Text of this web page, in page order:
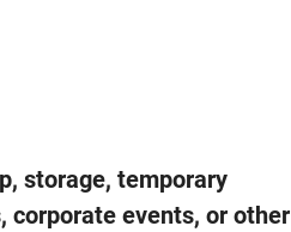
storage, temporary
corporate events, or other